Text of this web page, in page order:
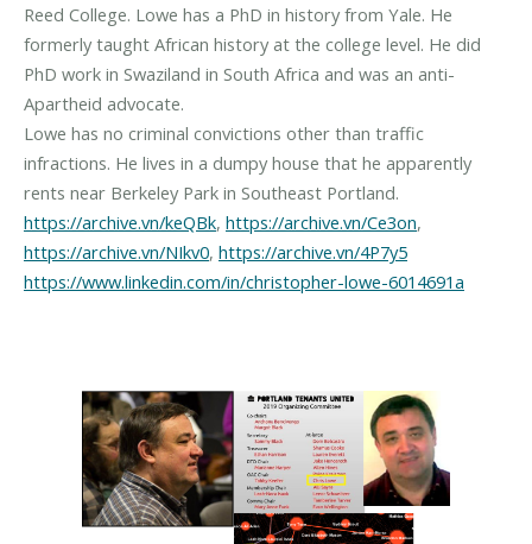
Reed College. Lowe has a PhD in history from Yale. He
formerly taught African history at the college level. He did
PhD work in Swaziland in South Africa and was an anti-
Apartheid advocate.
Lowe has no criminal convictions other than traffic
infractions. He lives in a dumpy house that he apparently
https://archive.vn/keQBk, https://archive.vn/Ce3on,
https://archive.vn/NIkv0, https://archive.vn/4P7y5
https://www.linkedin.com/in/christopher-lowe-6014691a